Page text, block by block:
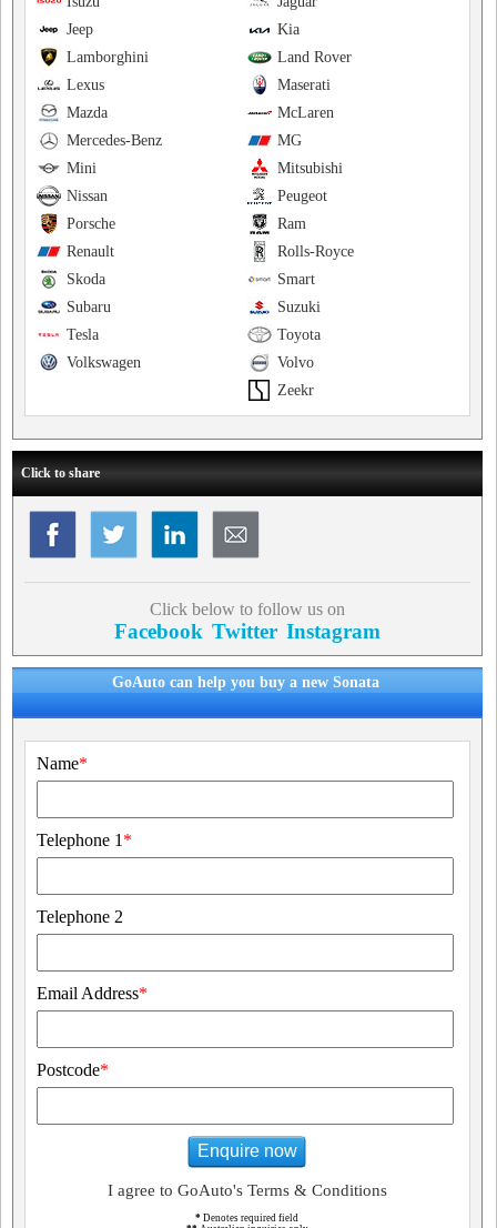
Kia
Jeep
Land Rover
Lamborghini
Maserati
Lexus
McLaren
Mazda
MG
Mercedes-Benz
Mitsubishi
Mini
Peugeot
Nissan
Ram
Porsche
Rolls-Royce
Renault
Smart
Skoda
Suzuki
Subaru
Toyota
Tesla
Volvo
Volkswagen
Zeekr
Click to share
Click below to follow us on
Facebook Twitter Instagram
GoAuto can help you buy a new Sonata
Name*
Telephone 1 *
Telephone 2
Email Address*
Postcode*
Enquire now
I agree to GoAuto's Terms & Conditions
* Denotes required field